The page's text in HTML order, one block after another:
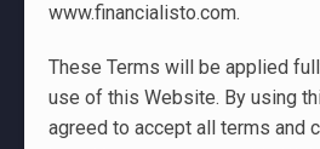
www.financialisto.com.
These Terms will be applied
use of this Website. By using
agreed to accept all terms and